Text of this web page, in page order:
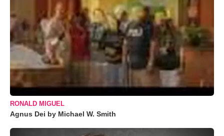
RONALD MIGUEL
Agnus Dei by Michael W. Smith